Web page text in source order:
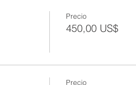
Precio
450,00 US$
Precio